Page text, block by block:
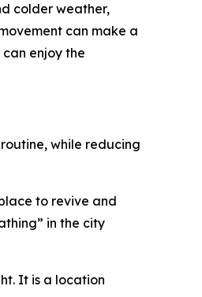
colder weather,
can make a
enjoy the
while reducing
to revive and
in the city
It is a location